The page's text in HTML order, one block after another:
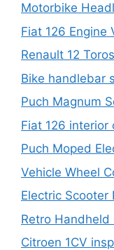
Motorbike
Fiat 126 Engine
Renault 12
Bike handlebar
Puch Magnum
Fiat 126 interior
Puch Moped
Vehicle Wheel
Electric Scooter
Retro Handheld
Citroen 1CV